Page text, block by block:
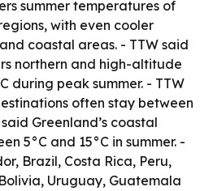
summer temperatures of
with even cooler
coastal areas. - TTW said
northern and high-altitude
during peak summer. - TTW
often stay between
Greenland’s coastal
5°C and 15°C in summer. -
Brazil, Costa Rica, Peru,
Uruguay, Guatemala